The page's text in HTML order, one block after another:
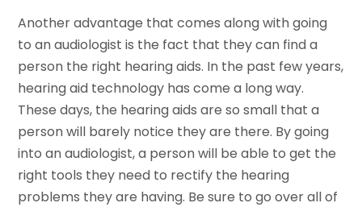
Another advantage that comes along with going
to an audiologist is the fact that they can find a
person the right hearing aids. In the past few years,
hearing aid technology has come a long way.
These days, the hearing aids are so small that a
person will barely notice they are there. By going
into an audiologist, a person will be able to get the
right tools they need to rectify the hearing
problems they are having. Be sure to go over all of